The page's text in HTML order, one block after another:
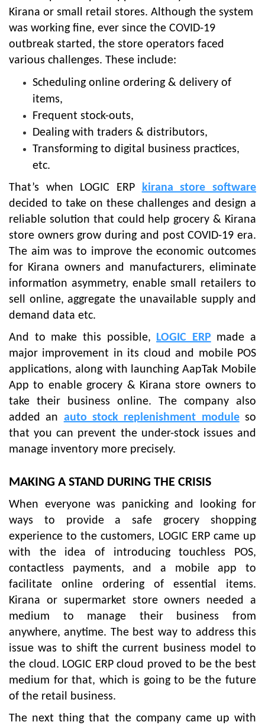
Kirana or small retail stores. Although the system
was working fine, ever since the COVID-19
outbreak started, the store operators faced
various challenges. These include:
Scheduling online ordering & delivery of
items,
Frequent stock-outs,
Dealing with traders & distributors,
Transforming to digital business practices,
etc.
That’s when LOGIC ERP
kirana store software
decided to take on these challenges and design a
reliable solution that could help grocery & Kirana
store owners grow during and post COVID-19 era.
The aim was to improve the economic outcomes
for Kirana owners and manufacturers, eliminate
information asymmetry, enable small retailers to
sell online, aggregate the unavailable supply and
demand data etc.
And to make this possible,
LOGIC ERP made a
major improvement in its cloud and mobile POS
applications, along with launching AapTak Mobile
App to enable grocery & Kirana store owners to
take their business online. The company also
added an auto stock replenishment moduleso
that you can prevent the under-stock issues and
manage inventory more precisely.
MAKING A STAND DURING THE CRISIS
When everyone was panicking and looking for
ways to provide a safe grocery shopping
experience to the customers, LOGIC ERP came up
with the idea of introducing touchless POS,
contactless payments, and a mobile app to
facilitate online ordering of essential items.
Kirana or supermarket store owners needed a
medium to manage their business from
anywhere, anytime. The best way to address this
issue was to shift the current business model to
the cloud. LOGIC ERP cloud proved to be the best
medium for that, which is going to be the future
of the retail business.
The next thing that the company came up with